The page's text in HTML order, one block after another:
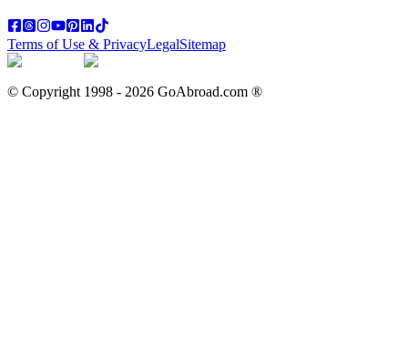
Terms of Use & PrivacyLegalSitemap
© Copyright 1998 - 2026 GoAbroad.com ®